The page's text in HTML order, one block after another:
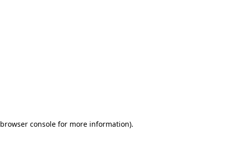
browser console for more information).